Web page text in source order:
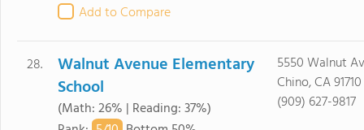
Add to Compare
28.
Walnut Avenue Elementary
School
(Math: 26% | Reading: 37%)
5550 Walnut
Chino, CA 91710
(909) 627-9817